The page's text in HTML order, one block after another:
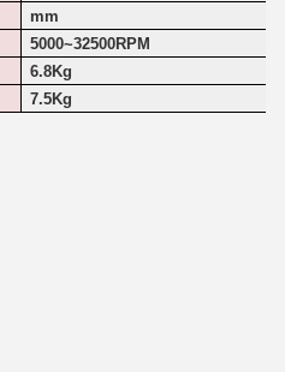
mm
5000~32500RPM
6.8Kg
7.5Kg